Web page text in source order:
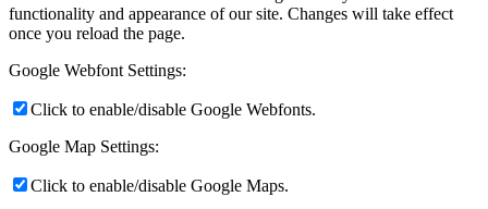
functionality and appearance of our site. Changes will take effect
once you reload the page.
Google Webfont Settings:
Click to enable/disable Google Webfonts.
Google Map Settings:
Click to enable/disable Google Maps.